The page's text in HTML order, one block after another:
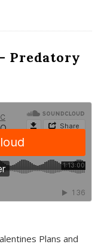
Predatory
Plans and